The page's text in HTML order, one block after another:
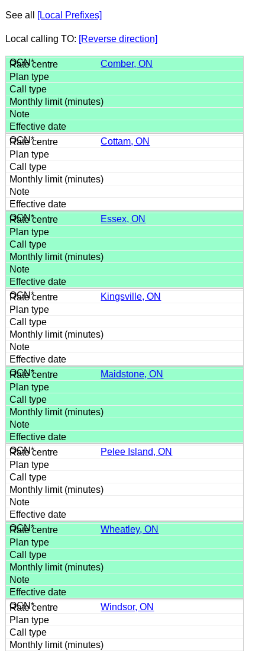
See all [Local Prefixes]
Local calling TO: [Reverse direction]
Comber, ON
Cottam, ON
Essex, ON
Kingsville, ON
Maidstone, ON
Pelee Island, ON
Wheatley, ON
Windsor, ON